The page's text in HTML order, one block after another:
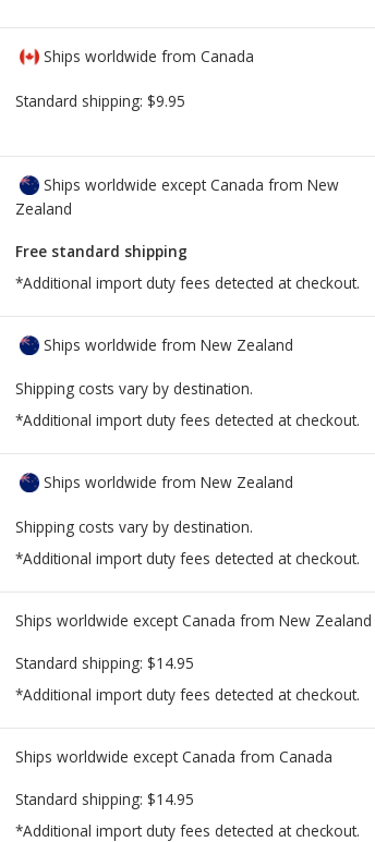
Ships worldwide from Canada
Standard shipping: $9.95
Ships worldwide except Canada from New
Zealand
Free standard shipping
*Additional import duty fees detected at checkout.
Ships worldwide from New Zealand
Shipping costs vary by destination.
*Additional import duty fees detected at checkout.
Ships worldwide from New Zealand
Shipping costs vary by destination.
*Additional import duty fees detected at checkout.
Ships worldwide except Canada from New Zealand
Standard shipping: $14.95
*Additional import duty fees detected at checkout.
Ships worldwide except Canada from Canada
Standard shipping: $14.95
*Additional import duty fees detected at checkout.